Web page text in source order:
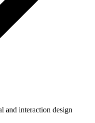
and interaction design